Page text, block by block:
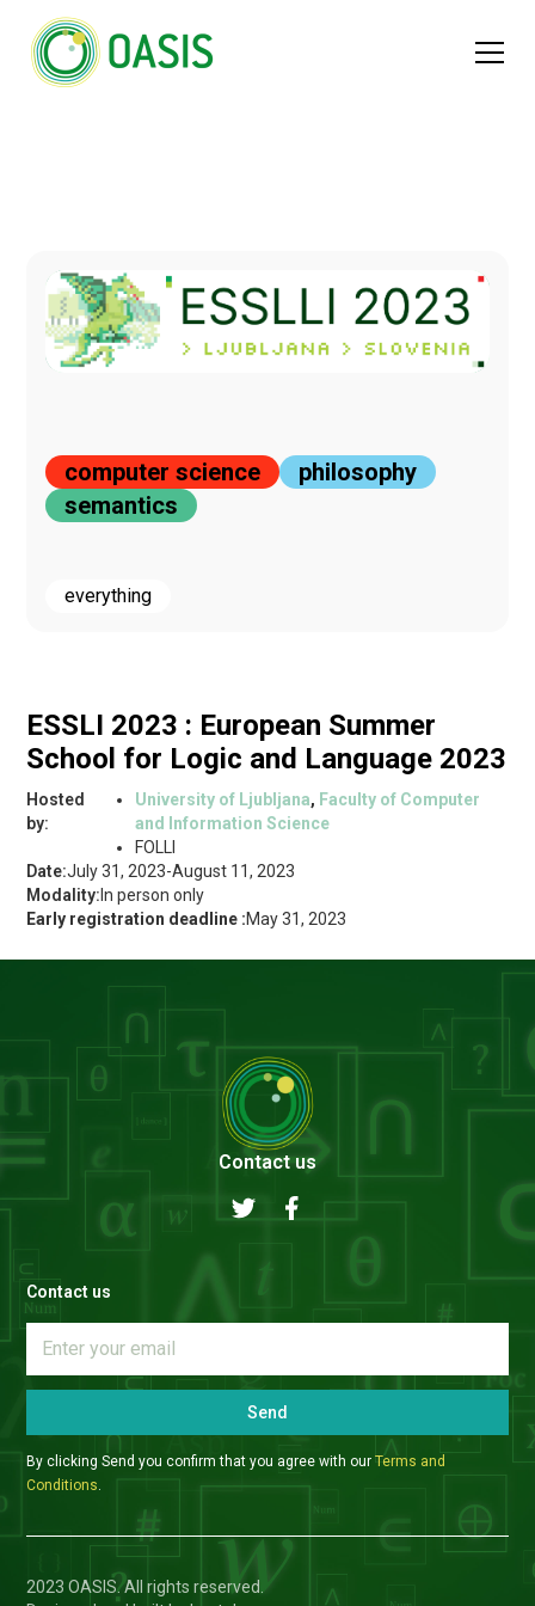
computer science
philosophy
semantics
everything
ESSLI 2023 : European Summer
School for Logic and Language 2023
Hosted
by:
University of Ljubljana, Faculty of Computer
and Information Science
FOLLI
Date:July 31, 2023-August 11, 2023
Modality: In person only
Early registration deadline :May 31, 2023
Contact us
Contact us
Send
By clicking Send you confirm that you agree with ourTerms and
Conditions
2023 OASIS. All rights reserved.